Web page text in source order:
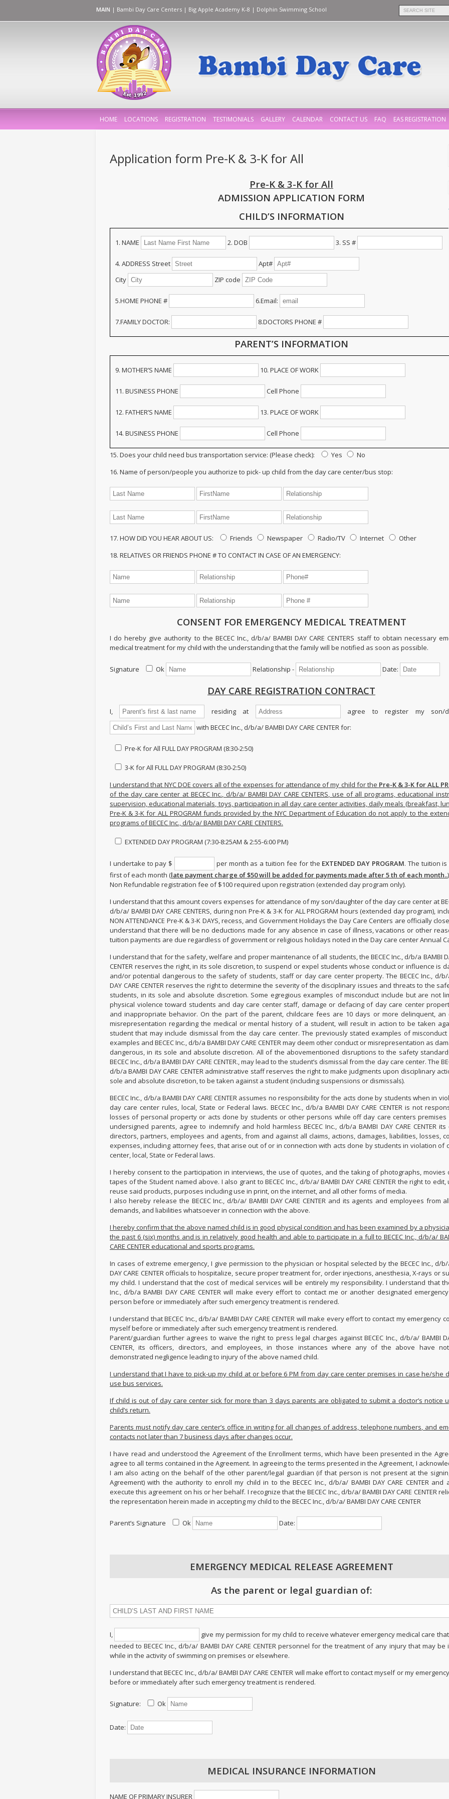
MAIN | Bambi Day Care Centers | Big Apple Academy K-8 | Dolphin Swimming School
HOME LOCATIONS REGISTRATION TESTIMONIALS GALLERY CALENDAR CONTACT US FAQ EAS REGISTRATION
Application form Pre-K & 3-K for All
Pre-K & 3-K for All
ADMISSION APPLICATION FORM
CHILD’S INFORMATION
1. NAME 2. DOB 3. SS #
4. ADDRESS Street
Apt#
City
ZIP code
5.HOME PHONE # 6.Email:
7.FAMILY DOCTOR: 8.DOCTORS PHONE #
PARENT’S INFORMATION
9. MOTHER’S NAME 10. PLACE OF WORK
11. BUSINESS PHONE Cell Phone
12. FATHER’S NAME 13. PLACE OF WORK
14. BUSINESS PHONE Cell Phone
15. Does your child need bus transportation service: (Please check): Yes
No
16. Name of person/people you authorize to pick- up child from the day care center/bus stop:
17. HOW DID YOU HEAR ABOUT US: Friends Newspaper Radio/TV Internet
Other
18. RELATIVES OR FRIENDS PHONE # TO CONTACT IN CASE OF AN EMERGENCY:
CONSENT FOR EMERGENCY MEDICAL TREATMENT
I do hereby give authority to the BECEC Inc., d/b/a/ BAMBI DAY CARE CENTERS staff to obtain necessary
medical treatment for my child with the understanding that the family will be notified as soon as possible.
Signature Ok Relationship - Date:
DAY CARE REGISTRATION CONTRACT
I, residing at
agree to register my son/
with BECEC Inc., d/b/a/ BAMBI DAY CARE CENTER for:
Pre-K for All FULL DAY PROGRAM (8:30-2:50)
3-K for All FULL DAY PROGRAM (8:30-2:50)
I understand that NYC DOE covers all of the expenses for attendance of my child for the Pre-K & 3-K for ALL
of the day care center at BECEC Inc., d/b/a/ BAMBI DAY CARE CENTERS, use of all programs, educational
supervision, educational materials, toys, participation in all day care center activities, daily meals (breakfast,
Pre-K & 3-K for ALL PROGRAM funds provided by the NYC Department of Education do not apply to the
programs of BECEC Inc., d/b/a/ BAMBI DAY CARE CENTERS.
EXTENDED DAY PROGRAM (7:30-8:25AM & 2:55-6:00 PM)
I undertake to pay $ per month as a tuition fee for the EXTENDED DAY PROGRAM. The tuition
first of each month (late payment charge of $50 will be added for payments made after 5 th of each month..)
Non Refundable registration fee of $100 required upon registration (extended day program only).
I understand that this amount covers expenses for attendance of my son/daughter of the day care center at
d/b/a/ BAMBI DAY CARE CENTERS, during non Pre-K & 3-K for ALL PROGRAM hours (extended day program),
NON ATTENDANCE Pre-K & 3-K DAYS, recess, and Government Holidays the Day Care Centers are officially
understand that there will be no deductions made for any absence in case of illness, vacations or other
tuition payments are due regardless of government or religious holidays noted in the Day care center Annual
I understand that for the safety, welfare and proper maintenance of all students, the BECEC Inc., d/b/a BAMBI
CENTER reserves the right, in its sole discretion, to suspend or expel students whose conduct or influence is
and/or potential dangerous to the safety of students, staff or day care center property. The BECEC Inc., d/b/
DAY CARE CENTER reserves the right to determine the severity of the disciplinary issues and threats to the
students, in its sole and absolute discretion. Some egregious examples of misconduct include but are not
physical violence toward students and day care center staff, damage or defacing of day care center
and inappropriate behavior. On the part of the parent, childcare fees are 10 days or more delinquent, an
misrepresentation regarding the medical or mental history of a student, will result in action to be taken
student that may include dismissal from the day care center. The previously stated examples of
examples and BECEC Inc., d/b/a BAMBI DAY CARE CENTER may deem other conduct or misrepresentation as
dangerous, in its sole and absolute discretion. All of the abovementioned disruptions to the safety
BECEC Inc., d/b/a BAMBI DAY CARE CENTER., may lead to the student’s dismissal from the day care center. The
d/b/a BAMBI DAY CARE CENTER administrative staff reserves the right to make judgments upon disciplinary
sole and absolute discretion, to be taken against a student (including suspensions or dismissals).
BECEC Inc., d/b/a BAMBI DAY CARE CENTER assumes no responsibility for the acts done by students when in
day care center rules, local, State or Federal laws. BECEC Inc., d/b/a BAMBI DAY CARE CENTER is not
losses of personal property or acts done by students or other persons while off day care centers premises
undersigned parents, agree to indemnify and hold harmless BECEC Inc., d/b/a BAMBI DAY CARE CENTER
directors, partners, employees and agents, from and against all claims, actions, damages, liabilities, losses,
expenses, including attorney fees, that arise out of or in connection with acts done by students in violation of
center, local, State or Federal laws.
I hereby consent to the participation in interviews, the use of quotes, and the taking of photographs, movies
tapes of the Student named above. I also grant to BECEC Inc., d/b/a/ BAMBI DAY CARE CENTER the right to
reuse said products, purposes including use in print, on the internet, and all other forms of media.
I also hereby release the BECEC Inc., d/b/a/ BAMBI DAY CARE CENTER and its agents and employees from
demands, and liabilities whatsoever in connection with the above.
I hereby confirm that the above named child is in good physical condition and has been examined by a
the past 6 (six) months and is in relatively good health and able to participate in a full to BECEC Inc., d/b/a/
CARE CENTER educational and sports programs.
In cases of extreme emergency, I give permission to the physician or hospital selected by the BECEC Inc., d/b/
DAY CARE CENTER officials to hospitalize, secure proper treatment for, order injections, anesthesia, X-rays or
my child. I understand that the cost of medical services will be entirely my responsibility. I understand that the
Inc., d/b/a BAMBI DAY CARE CENTER will make every effort to contact me or another designated
person before or immediately after such emergency treatment is rendered.
I understand that BECEC Inc., d/b/a/ BAMBI DAY CARE CENTER will make every effort to contact my emergency
myself before or immediately after such emergency treatment is rendered.
Parent/guardian further agrees to waive the right to press legal charges against BECEC Inc., d/b/a/ BAMBI
CENTER, its officers, directors, and employees, in those instances where any of the above have
demonstrated negligence leading to injury of the above named child.
I understand that I have to pick-up my child at or before 6 PM from day care center premises in case he/she
use bus services.
If child is out of day care center sick for more than 3 days parents are obligated to submit a doctor’s notice
child’s return.
Parents must notify day care center’s office in writing for all changes of address, telephone numbers, and
contacts not later than 7 business days after changes occur.
I have read and understood the Agreement of the Enrollment terms, which have been presented in the
agree to all terms contained in the Agreement. In agreeing to the terms presented in the Agreement, I
I am also acting on the behalf of the other parent/legal guardian (if that person is not present at the
Agreement) with the authority to enroll my child in to the BECEC Inc., d/b/a/ BAMBI DAY CARE CENTER and
execute this agreement on his or her behalf. I recognize that the BECEC Inc., d/b/a/ BAMBI DAY CARE CENTER
the representation herein made in accepting my child to the BECEC Inc., d/b/a/ BAMBI DAY CARE CENTER
Parent’s Signature Ok Date:
EMERGENCY MEDICAL RELEASE AGREEMENT
As the parent or legal guardian of:
I,
give my permission for my child to receive whatever emergency medical care
needed to BECEC Inc., d/b/a/ BAMBI DAY CARE CENTER personnel for the treatment of any injury that may be
while in the activity of swimming on premises or elsewhere.
I understand that BECEC Inc., d/b/a/ BAMBI DAY CARE CENTER will make effort to contact myself or my
before or immediately after such emergency treatment is rendered.
Signature: Ok
Date:
MEDICAL INSURANCE INFORMATION
NAME OF PRIMARY INSURER